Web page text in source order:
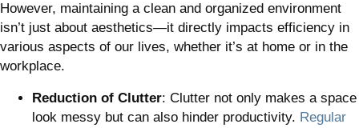
However, maintaining a clean and organized environment
isn’t just about aesthetics—it directly impacts efficiency in
various aspects of our lives, whether it’s at home or in the
workplace.
Reduction of Clutter: Clutter not only makes a space
look messy but can also hinder productivity. Regular